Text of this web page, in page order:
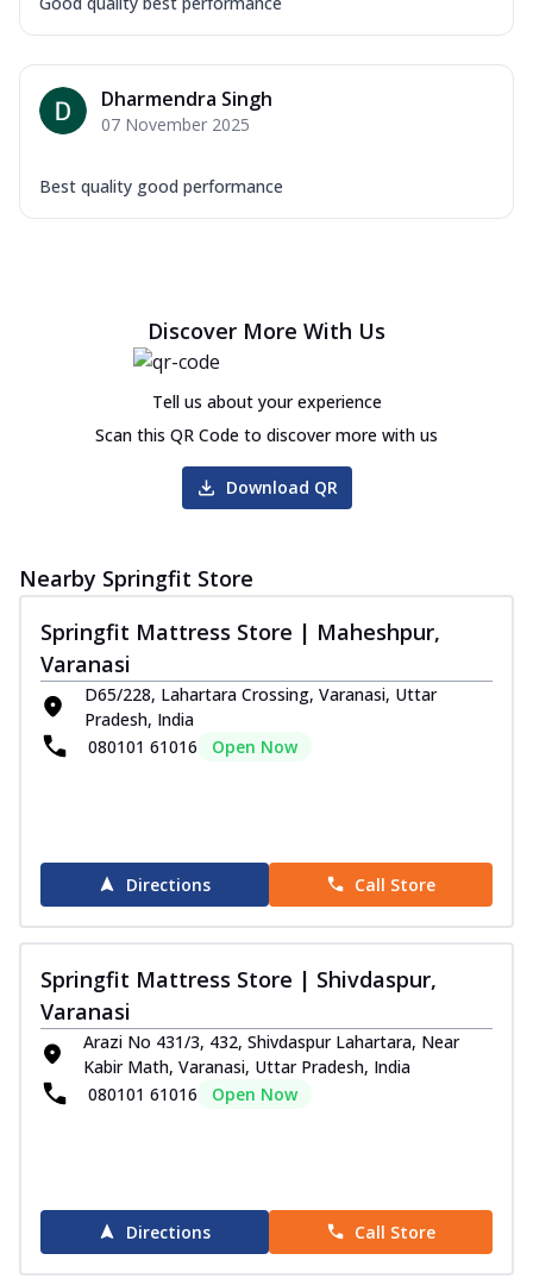
Dharmendra Singh
07 November 2025
Best quality good performance
Discover More With Us
Tell us about your experience
Scan this QR Code to discover more with us
Download QR
Nearby Springfit Store
Springfit Mattress Store | Maheshpur,
Varanasi
D65/228, Lahartara Crossing, Varanasi, Uttar
Pradesh, India
080101 61016
Open Now
Directions Call Store
Springfit Mattress Store | Shivdaspur,
Varanasi
Arazi No 431/3, 432, Shivdaspur Lahartara, Near
Kabir Math, Varanasi, Uttar Pradesh, India
080101 61016
Open Now
Directions Call Store